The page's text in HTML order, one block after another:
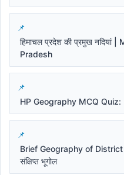
हिमाचल प्रदेश की प्रमुख
Pradesh
HP Geography MCQ Quiz:
Brief Geography of District
संक्षिप्त भूगोल